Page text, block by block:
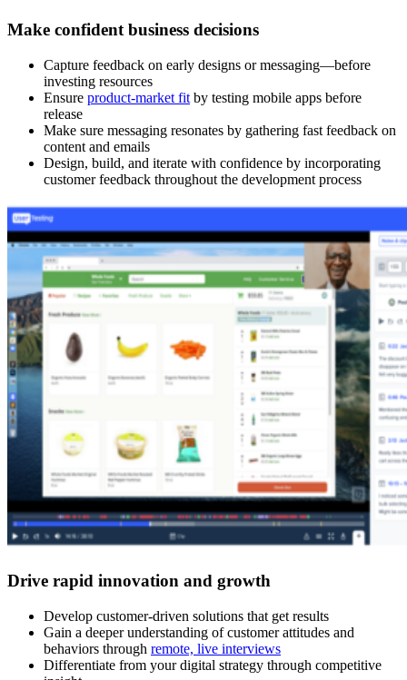
Make confident business decisions
Capture feedback on early designs or messaging—before
investing resources
Ensure product-market fit by testing mobile apps before
release
Make sure messaging resonates by gathering fast feedback on
content and emails
Design, build, and iterate with confidence by incorporating
customer feedback throughout the development process
Drive rapid innovation and growth
Develop customer-driven solutions that get results
Gain a deeper understanding of customer attitudes and
behaviors through remote, live interviews
Differentiate from your digital strategy through competitive